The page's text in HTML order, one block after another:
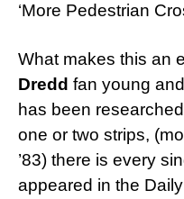
‘More Pedestrian
What makes this an
Dredd fan young
has been
one or two strips,
’83) there is every
appeared in the